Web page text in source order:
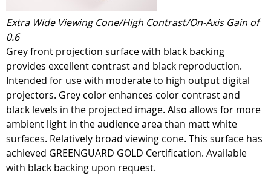
Extra Wide Viewing Cone/High Contrast/On-Axis Gain of
0.6
Grey front projection surface with black backing
provides excellent contrast and black reproduction.
Intended for use with moderate to high output digital
projectors. Grey color enhances color contrast and
black levels in the projected image. Also allows for more
ambient light in the audience area than matt white
surfaces. Relatively broad viewing cone. This surface has
achieved GREENGUARD GOLD Certification. Available
with black backing upon request.